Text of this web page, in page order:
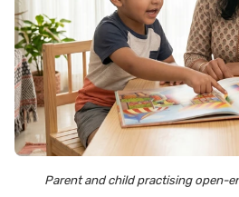
Parent and child practising open-